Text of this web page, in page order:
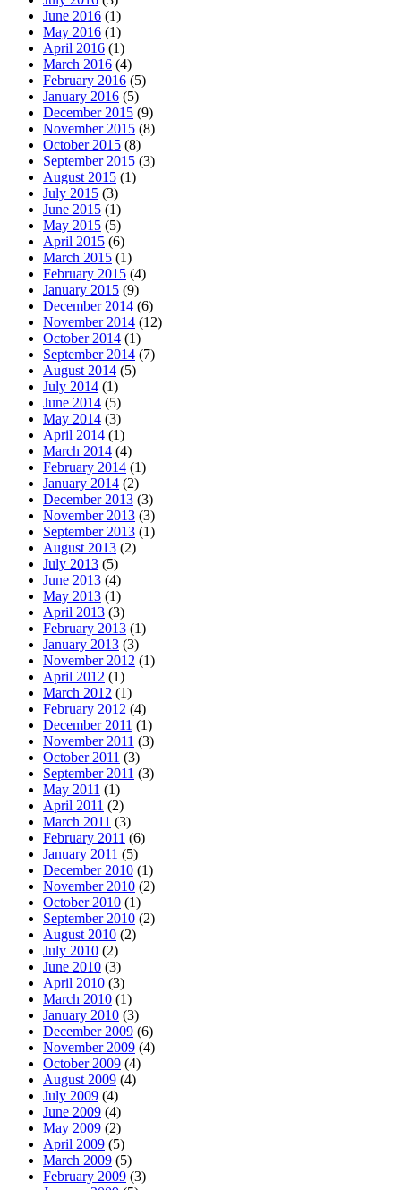
June 2016 (1)
May 2016 (1)
April 2016 (1)
March 2016 (4)
February 2016 (5)
January 2016 (5)
December 2015 (9)
November 2015 (8)
October 2015 (8)
September 2015 (3)
August 2015 (1)
July 2015 (3)
June 2015 (1)
May 2015 (5)
April 2015 (6)
March 2015 (1)
February 2015 (4)
January 2015 (9)
December 2014 (6)
November 2014 (12)
October 2014 (1)
September 2014 (7)
August 2014 (5)
July 2014 (1)
June 2014 (5)
May 2014 (3)
April 2014 (1)
March 2014 (4)
February 2014 (1)
January 2014 (2)
December 2013 (3)
November 2013 (3)
September 2013 (1)
August 2013 (2)
July 2013 (5)
June 2013 (4)
May 2013 (1)
April 2013 (3)
February 2013 (1)
January 2013 (3)
November 2012 (1)
April 2012 (1)
March 2012 (1)
February 2012 (4)
December 2011 (1)
November 2011 (3)
October 2011 (3)
September 2011 (3)
May 2011 (1)
April 2011 (2)
March 2011 (3)
February 2011 (6)
January 2011 (5)
December 2010 (1)
November 2010 (2)
October 2010 (1)
September 2010 (2)
August 2010 (2)
July 2010 (2)
June 2010 (3)
April 2010 (3)
March 2010 (1)
January 2010 (3)
December 2009 (6)
November 2009 (4)
October 2009 (4)
August 2009 (4)
July 2009 (4)
June 2009 (4)
May 2009 (2)
April 2009 (5)
March 2009 (5)
February 2009 (3)